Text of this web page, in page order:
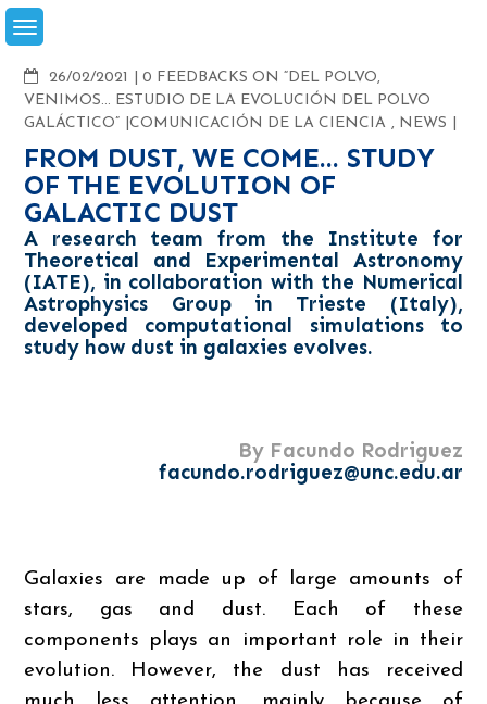
Skip
to
26/02/2021
COMMENTS
0 FEEDBACKS ON “DEL POLVO,
VENIMOS… ESTUDIO DE LA EVOLUCIÓN DEL POLVO
GALÁCTICO”
COMUNICACIÓN DE LA CIENCIA , NEWS
FROM DUST, WE COME... STUDY
OF THE EVOLUTION OF
GALACTIC DUST
A research team from the Institute for
Theoretical and Experimental Astronomy
(IATE), in collaboration with the Numerical
Astrophysics Group in Trieste (Italy),
developed computational simulations to
study how dust in galaxies evolves.
By Facundo Rodriguez
facundo.rodriguez@unc.edu.ar
Galaxies are made up of large amounts of
stars, gas and dust. Each of these
components plays an important role in their
evolution. However, the dust has received